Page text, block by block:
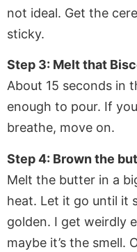
not ideal. Get the
sticky.
Step 3: Melt that
About 15 seconds in
enough to pour. If
breathe, move on.
Step 4: Brown the
Melt the butter in a
heat. Let it go until it
golden. I get weirdly
maybe it’s the smell.